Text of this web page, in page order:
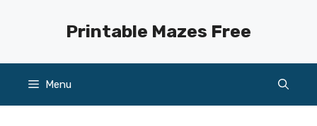
Printable Mazes Free
Menu